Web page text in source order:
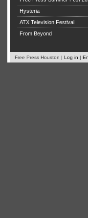
Hysteria
ATX Television Festival
From Beyond
Free Press Houston | Log in |